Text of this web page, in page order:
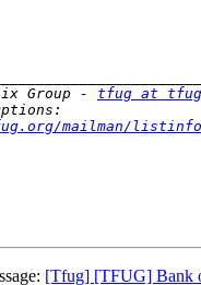
Group - tfug at
mailman/
[Tfug] [TFUG] Bank